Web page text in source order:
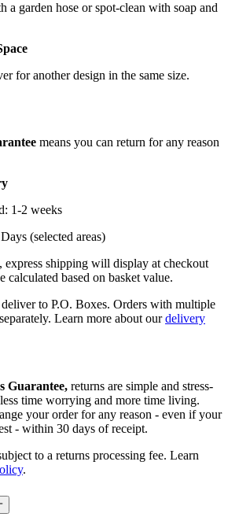
a garden hose or spot-clean with soap and
for another design in the same size.
means you can return for any reason
1-2 weeks
(selected areas)
express shipping will display at checkout
calculated based on basket value.
to P.O. Boxes. Orders with multiple
Learn more about ourdelivery
Guarantee, returns are simple and stress-
time worrying and more time living.
your order for any reason - even if your
- within 30 days of receipt.
to a returns processing fee. Learn
.